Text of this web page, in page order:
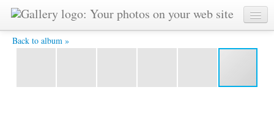
Back to album »
Vladimir-3 -